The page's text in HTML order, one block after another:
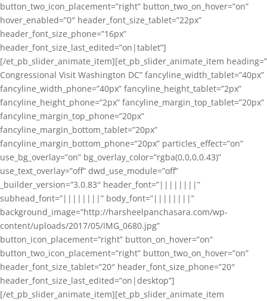
button_two_icon_placement=”right” button_two_on_hover=”on”
hover_enabled=”0″ header_font_size_tablet=”22px”
header_font_size_phone=”16px”
header_font_size_last_edited=”on|tablet”]
[/et_pb_slider_animate_item][et_pb_slider_animate_item heading=”
Congressional Visit Washington DC” fancyline_width_tablet=”40px”
fancyline_width_phone=”40px” fancyline_height_tablet=”2px”
fancyline_height_phone=”2px” fancyline_margin_top_tablet=”20px”
fancyline_margin_top_phone=”20px”
fancyline_margin_bottom_tablet=”20px”
fancyline_margin_bottom_phone=”20px” particles_effect=”on”
use_bg_overlay=”on” bg_overlay_color=”rgba(0,0,0,0.43)”
use_text_overlay=”off” dwd_use_module=”off”
_builder_version=”3.0.83″ header_font=”||||||||”
subhead_font=”||||||||” body_font=”||||||||”
background_image=”http://harsheelpanchasara.com/wp-
content/uploads/2017/05/IMG_0680.jpg”
button_icon_placement=”right” button_on_hover=”on”
button_two_icon_placement=”right” button_two_on_hover=”on”
header_font_size_tablet=”20″ header_font_size_phone=”20″
header_font_size_last_edited=”on|desktop”]
[/et_pb_slider_animate_item][et_pb_slider_animate_item